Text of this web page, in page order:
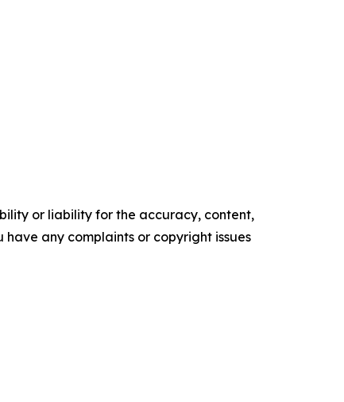
or liability for the accuracy, content,
any complaints or copyright issues